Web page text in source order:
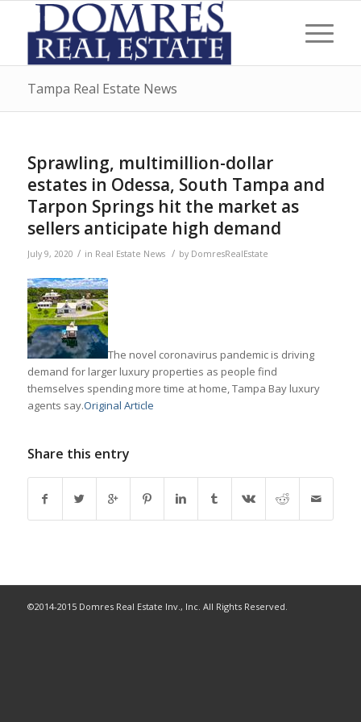
Tampa Real Estate News
Sprawling, multimillion-dollar
estates in Odessa, South Tampa and
Tarpon Springs hit the market as
sellers anticipate high demand
July 9, 2020 / in Real Estate News / by DomresRealEstate
The novel coronavirus pandemic is driving
demand for larger luxury properties as people find
themselves spending more time at home, Tampa Bay luxury
agents say.Original Article
Share this entry
©2014-2015 Domres Real Estate Inv., Inc. All Rights Reserved.